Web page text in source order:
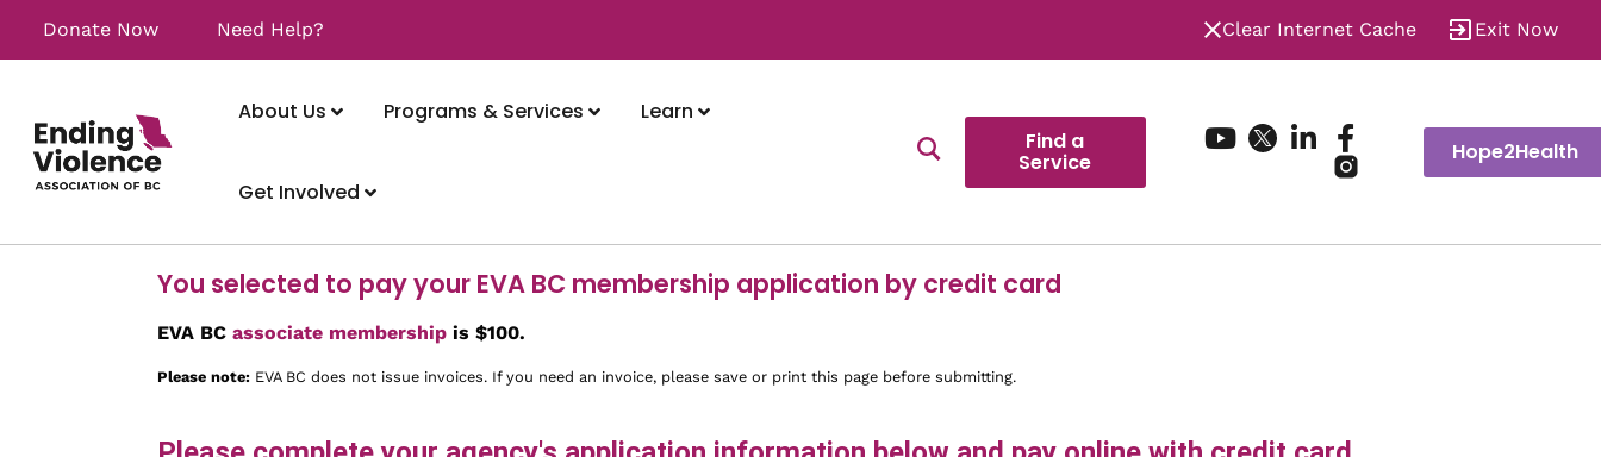
Donate Now Need Help? Clear Internet Cache Exit Now
About Us Programs & Services Learn
Get Involved
Find a
Service Hope2Health
You selected to pay your EVA BC membership application by credit card
EVA BC associate membership is $100.
Please note: EVA BC does not issue invoices. If you need an invoice, please save or print this page before submitting.